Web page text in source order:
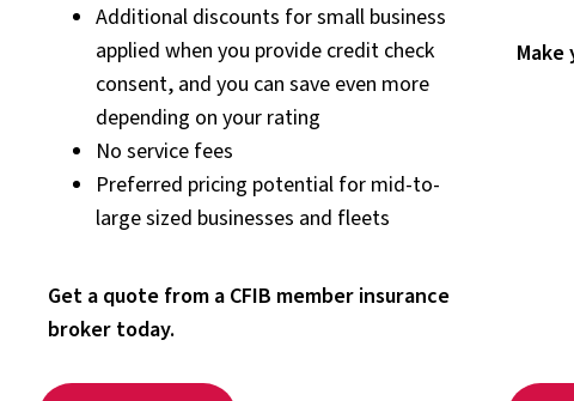
Additional discounts for small business
applied when you provide credit check
consent, and you can save even more
depending on your rating
No service fees
Preferred pricing potential for mid-to-
large sized businesses and fleets
Get a quote from a CFIB member insurance
broker today.